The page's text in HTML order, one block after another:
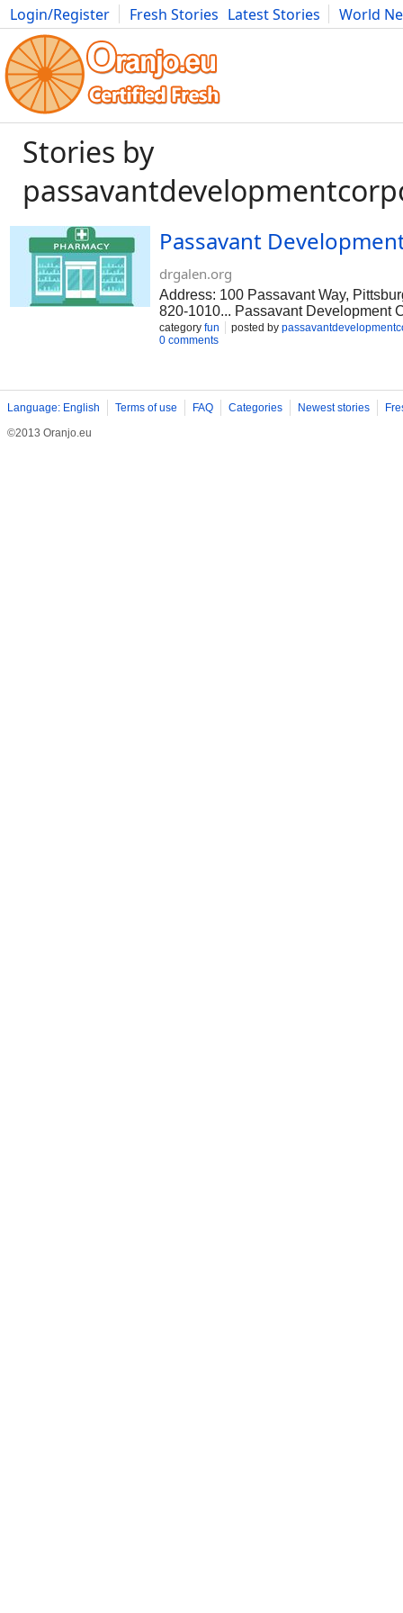
Login/Register Fresh Stories Latest Stories
World
Movies Anime Music Art Cars Advice Science
Stories by
Passavant
drgalen.org
Address: 100 Passavant Way,
820-1010... Passavant Development
organization that was founded in
empower people who have autism,
provide companion services where
care and assistance to those 18 and
category fun posted by
0 comments
Language: English Terms of use FAQ Categories Newest stories
©2013 Oranjo.eu